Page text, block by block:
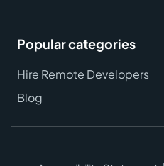
Popular categories
Hire Remote Developers
Blog